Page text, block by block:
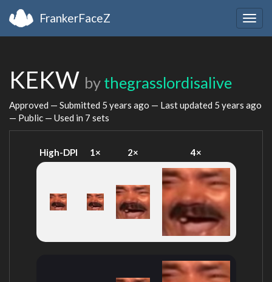
FrankerFaceZ
KEKW by thegrasslordisalive
Approved — Submitted 5 years ago — Last updated 5 years ago
— Public — Used in 7 sets
High-DPI 1× 2× 4×